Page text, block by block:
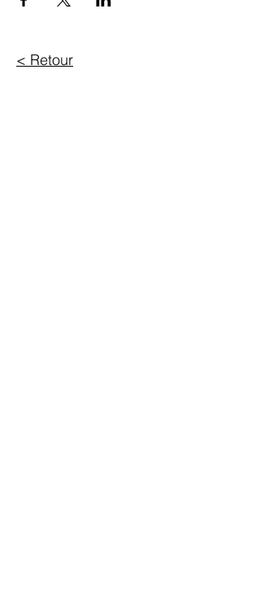
< Retour